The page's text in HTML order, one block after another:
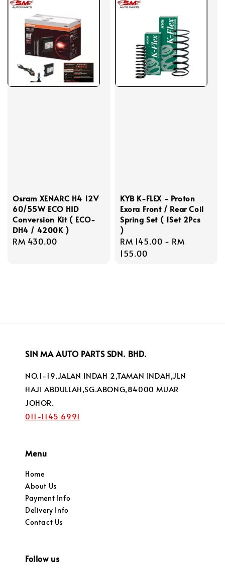
Osram XENARC H4 12V
60/55W ECO HID
Conversion Kit ( ECO-
DH4 / 4200K )
Regular
RM 430.00
KYB K-FLEX - Proton
Exora Front / Rear Coil
Spring Set ( 1Set 2Pcs
)
Regular
price
RM 145.00 - RM
155.00
SIN MA AUTO PARTS SDN. BHD.
NO.1-19,JALAN INDAH 2,TAMAN INDAH,JLN
HAJI ABDULLAH,SG.ABONG,84000 MUAR
JOHOR.
011-1145 6991
Menu
Home
About Us
Payment Info
Delivery Info
Contact Us
Follow us